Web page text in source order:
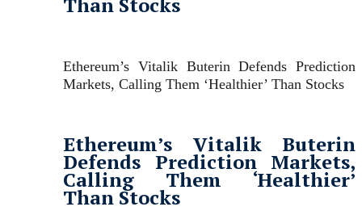
Ethereum’s Vitalik Buterin Defends Prediction
Markets, Calling Them ‘Healthier’ Than Stocks
Ethereum’s Vitalik Buterin
Defends Prediction Markets,
Calling Them ‘Healthier’
Than Stocks